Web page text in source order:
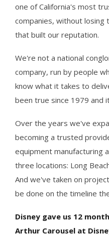
one of California's most
companies, without losing
that built our reputation.
We're not a national
company, run by people
know what it takes to
been true since 1979 and
Over the years we've
becoming a trusted
equipment manufacturing
three locations: Long
And we've taken on
be done on the timeline
Disney gave us 12
Arthur Carousel at